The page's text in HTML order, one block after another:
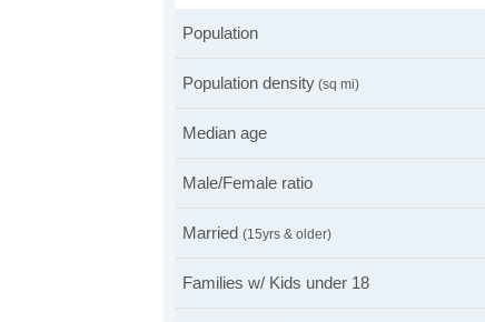
Population
Population density (sq mi)
Median age
Male/Female ratio
Married (15yrs & older)
Families w/ Kids under 18